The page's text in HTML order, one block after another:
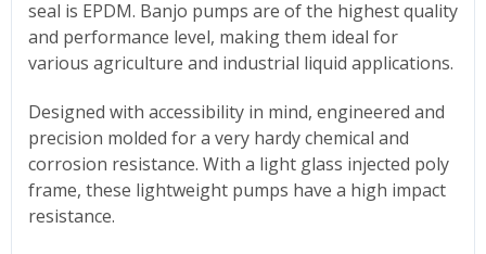
seal is EPDM. Banjo pumps are of the highest quality
and performance level, making them ideal for
various agriculture and industrial liquid applications.
Designed with accessibility in mind, engineered and
precision molded for a very hardy chemical and
corrosion resistance. With a light glass injected poly
frame, these lightweight pumps have a high impact
resistance.